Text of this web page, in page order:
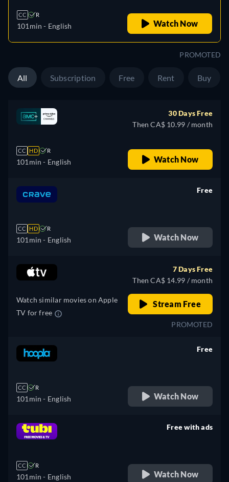
CC R
101min - English Watch Now
PROMOTED
All Subscription Free Rent Buy
CC HD R
101min - English
30 Days Free
Then CA$ 10.99 / month
Watch Now
CC HD R
101min - English
Free
Watch Now
Watch similar movies on Apple
TV for free
7 Days Free
Then CA$ 14.99 / month
Stream Free
PROMOTED
CC R
101min - English
Free
Watch Now
CC R
101min - English
Free with ads
Watch Now